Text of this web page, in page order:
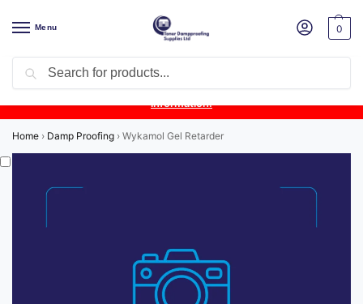
Menu 0
Product Update: Wykamol Liquid Gas Membrane is temporarily
unavailable due to supplier issues.Follow this post for the latest
information.
Home › Damp Proofing › Wykamol Gel Retarder